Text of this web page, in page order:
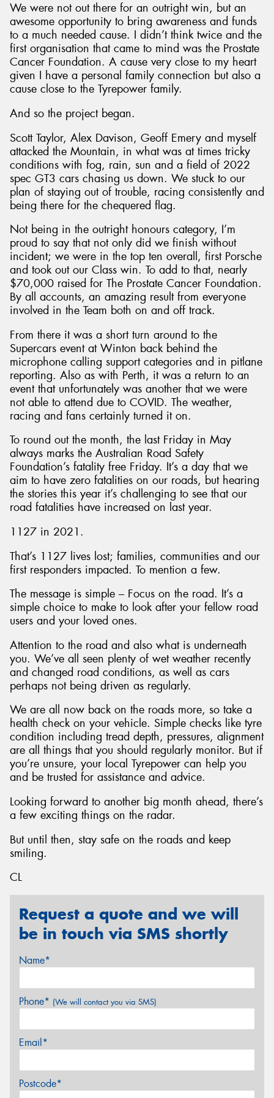
We were not out there for an outright win, but an
awesome opportunity to bring awareness and funds
to a much needed cause. I didn’t think twice and the
first organisation that came to mind was the Prostate
Cancer Foundation. A cause very close to my heart
given I have a personal family connection but also a
cause close to the Tyrepower family.
And so the project began.
Scott Taylor, Alex Davison, Geoff Emery and myself
attacked the Mountain, in what was at times tricky
conditions with fog, rain, sun and a field of 2022
spec GT3 cars chasing us down. We stuck to our
plan of staying out of trouble, racing consistently and
being there for the chequered flag.
Not being in the outright honours category, I’m
proud to say that not only did we finish without
incident; we were in the top ten overall, first Porsche
and took out our Class win. To add to that, nearly
$70,000 raised for The Prostate Cancer Foundation.
By all accounts, an amazing result from everyone
involved in the Team both on and off track.
From there it was a short turn around to the
Supercars event at Winton back behind the
microphone calling support categories and in pitlane
reporting. Also as with Perth, it was a return to an
event that unfortunately was another that we were
not able to attend due to COVID. The weather,
racing and fans certainly turned it on.
To round out the month, the last Friday in May
always marks the Australian Road Safety
Foundation’s fatality free Friday. It’s a day that we
aim to have zero fatalities on our roads, but hearing
the stories this year it’s challenging to see that our
road fatalities have increased on last year.
1127 in 2021.
That’s 1127 lives lost; families, communities and our
first responders impacted. To mention a few.
The message is simple – Focus on the road. It’s a
simple choice to make to look after your fellow road
users and your loved ones.
Attention to the road and also what is underneath
you. We’ve all seen plenty of wet weather recently
and changed road conditions, as well as cars
perhaps not being driven as regularly.
We are all now back on the roads more, so take a
health check on your vehicle. Simple checks like tyre
condition including tread depth, pressures, alignment
are all things that you should regularly monitor. But if
you’re unsure, your local Tyrepower can help you
and be trusted for assistance and advice.
Looking forward to another big month ahead, there’s
a few exciting things on the radar.
But until then, stay safe on the roads and keep
smiling.
CL
Request a quote and we will
be in touch via SMS shortly
Name*
Phone* (We will contact you via SMS)
Email*
Postcode*